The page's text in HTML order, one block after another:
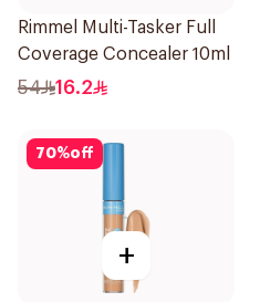
Rimmel Multi-Tasker Full
Coverage Concealer 10ml
54 16.2
70%off
+